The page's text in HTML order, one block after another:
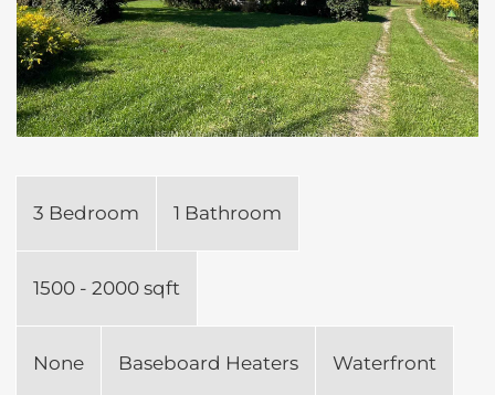
3 Bedroom 1 Bathroom
1500 - 2000 sqft
None Baseboard Heaters Waterfront